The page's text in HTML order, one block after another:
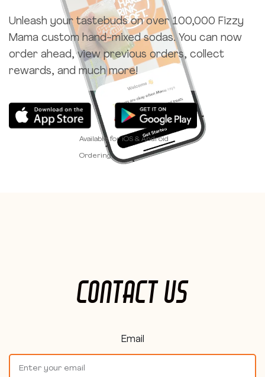
Unleash your tastebuds on over 100,000 Fizzy
Mama custom hand-mixed sodas. You can now
order ahead, view previous orders, collect
rewards, and much more!
Available for iOS & Android
Ordering.
Contact Us
Email